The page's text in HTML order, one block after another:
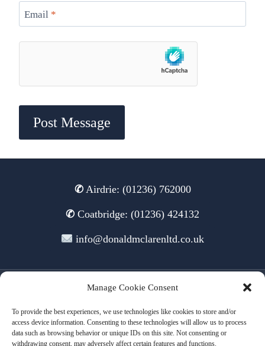
Manage Cookie Consent
To provide the best experiences, we use technologies like cookies to store and/or
access device information. Consenting to these technologies will allow us to process
data such as browsing behavior or unique IDs on this site. Not consenting or
withdrawing consent, may adversely affect certain features and functions.
Email *
✆Airdrie: (01236) 762000
✆ Coatbridge: (01236) 424132
info@donaldmclarenltd.co.uk